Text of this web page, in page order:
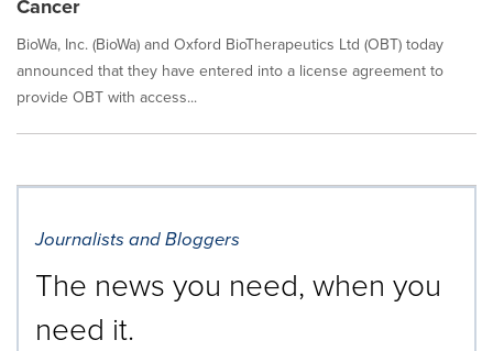
Cancer
BioWa, Inc. (BioWa) and Oxford BioTherapeutics Ltd (OBT) today
announced that they have entered into a license agreement to
provide OBT with access...
Journalists and Bloggers
The news you need, when you
need it.